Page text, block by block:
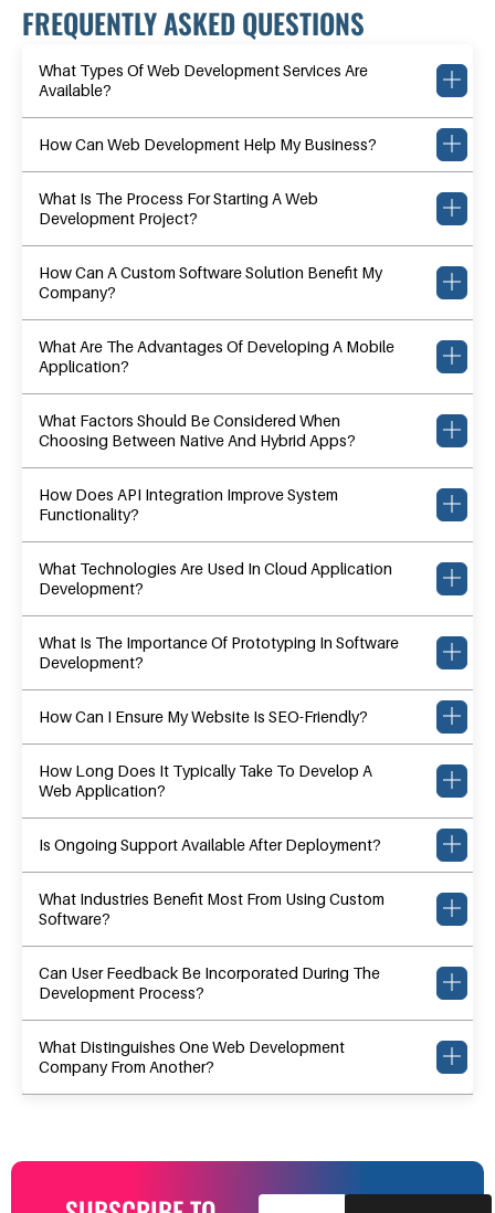
FREQUENTLY ASKED QUESTIONS
What Types Of Web Development Services Are
Available?
How Can Web Development Help My Business?
What Is The Process For Starting A Web
Development Project?
How Can A Custom Software Solution Benefit My
Company?
What Are The Advantages Of Developing A Mobile
Application?
What Factors Should Be Considered When
Choosing Between Native And Hybrid Apps?
How Does API Integration Improve System
Functionality?
What Technologies Are Used In Cloud Application
Development?
What Is The Importance Of Prototyping In Software
Development?
How Can I Ensure My Website Is SEO-Friendly?
How Long Does It Typically Take To Develop A
Web Application?
Is Ongoing Support Available After Deployment?
What Industries Benefit Most From Using Custom
Software?
Can User Feedback Be Incorporated During The
Development Process?
What Distinguishes One Web Development
Company From Another?